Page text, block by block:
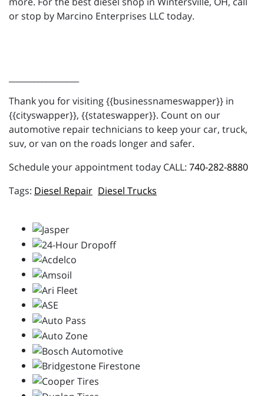
or stop by Marcino Enterprises LLC today.
Thank you for visiting {{businessnameswapper}} in
{{cityswapper}}, {{stateswapper}}. Count on our
automotive repair technicians to keep your car, truck,
suv, or van on the roads longer and safer.
Schedule your appointment today CALL: 740-282-8880
Diesel Repair Diesel Trucks